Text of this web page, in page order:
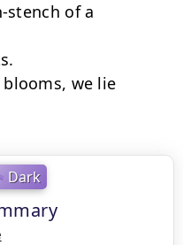
Dark
stench of a
we lie